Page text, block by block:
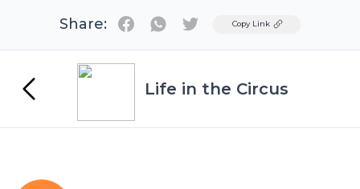
Share: TwitterCopy Link
Life in the Circus